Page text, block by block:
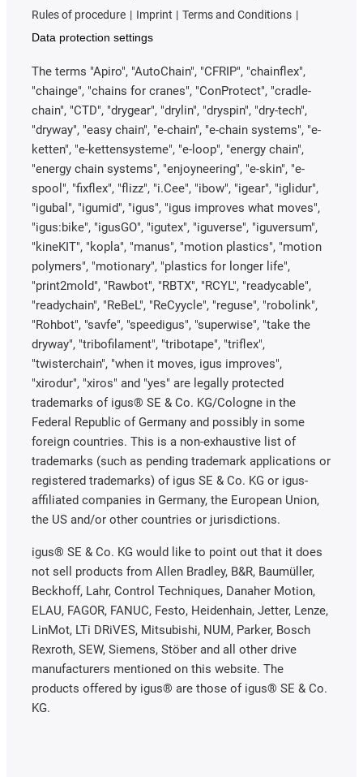
Rules of procedure
Imprint
Terms and Conditions
Data protection settings
The terms "Apiro", "AutoChain", "CFRIP", "chainflex",
"chainge", "chains for cranes", "ConProtect", "cradle-
chain", "CTD", "drygear", "drylin", "dryspin", "dry-tech",
"dryway", "easy chain", "e-chain", "e-chain systems", "e-
ketten", "e-kettensysteme", "e-loop", "energy chain",
"energy chain systems", "enjoyneering", "e-skin", "e-
spool", "fixflex", "flizz", "i.Cee", "ibow", "igear", "iglidur",
"igubal", "igumid", "igus", "igus improves what moves",
"igus:bike", "igusGO", "igutex", "iguverse", "iguversum",
"kineKIT", "kopla", "manus", "motion plastics", "motion
polymers", "motionary", "plastics for longer life",
"print2mold", "Rawbot", "RBTX", "RCYL", "readycable",
"readychain", "ReBeL", "ReCyycle", "reguse", "robolink",
"Rohbot", "savfe", "speedigus", "superwise", "take the
dryway", "tribofilament", "tribotape", "triflex",
"twisterchain", "when it moves, igus improves",
"xirodur", "xiros" and "yes" are legally protected
trademarks of igus® SE & Co. KG/Cologne in the
Federal Republic of Germany and possibly in some
foreign countries. This is a non-exhaustive list of
trademarks (such as pending trademark applications or
registered trademarks) of igus SE & Co. KG or igus-
affiliated companies in Germany, the European Union,
the US and/or other countries or jurisdictions.
igus® SE & Co. KG would like to point out that it does
not sell products from Allen Bradley, B&R, Baumüller,
Beckhoff, Lahr, Control Techniques, Danaher Motion,
ELAU, FAGOR, FANUC, Festo, Heidenhain, Jetter, Lenze,
LinMot, LTi DRiVES, Mitsubishi, NUM, Parker, Bosch
Rexroth, SEW, Siemens, Stöber and all other drive
manufacturers mentioned on this website. The
products offered by igus® are those of igus® SE & Co.
KG.